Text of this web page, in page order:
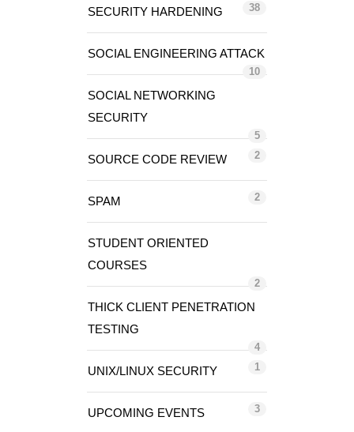
SECURITY HARDENING 38
SOCIAL ENGINEERING ATTACK
10
SOCIAL NETWORKING
SECURITY
5
SOURCE CODE REVIEW 2
SPAM 2
STUDENT ORIENTED
COURSES
2
THICK CLIENT PENETRATION
TESTING
4
UNIX/LINUX SECURITY 1
UPCOMING EVENTS 3